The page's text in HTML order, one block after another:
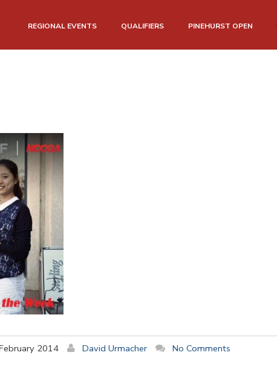
REGIONAL EVENTS QUALIFIERS PINEHURST OPEN
2014 David Urmacher
No Comments